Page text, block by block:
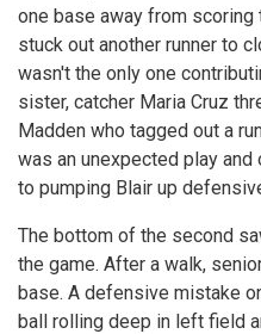
one base away from scoring
stuck out another runner to
wasn't the only one
sister, catcher Maria Cruz
Madden who tagged out a
was an unexpected play
to pumping Blair up
The bottom of the second
the game. After a walk,
base. A defensive mistake
ball rolling deep in left field